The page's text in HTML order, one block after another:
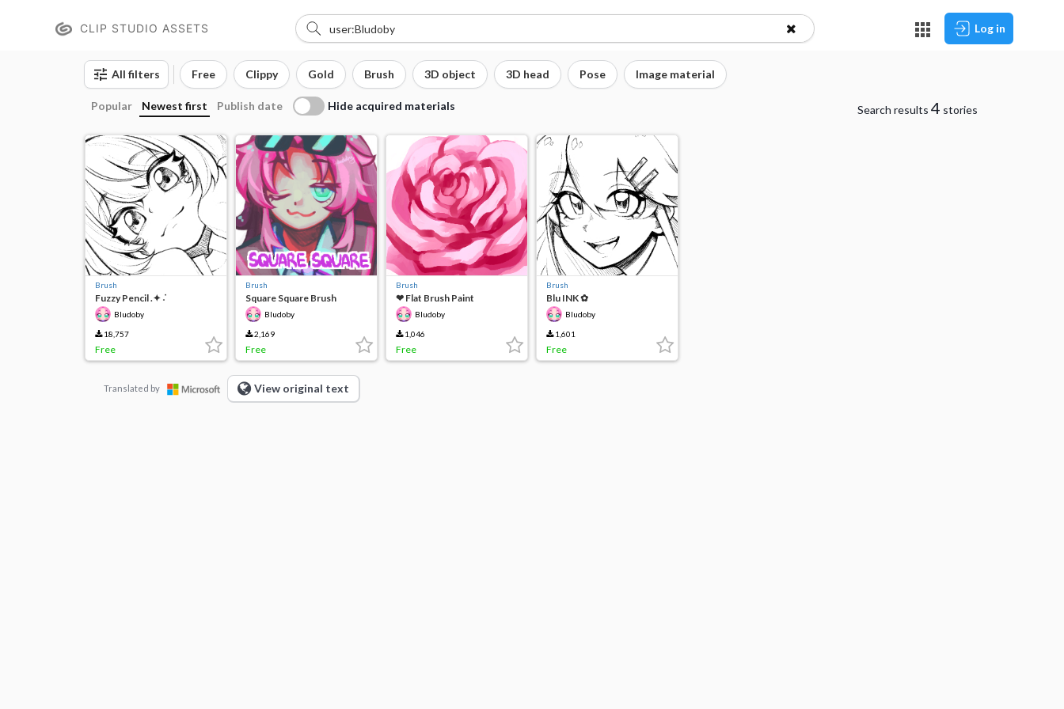
CLIP STUDIO ASSETS Log in
All filters Free Clippy Gold Brush 3D object 3D head Pose Image material
Popular Newest first Publish date Hide acquired materials Search results 4 stories
Brush
Fuzzy Pencil .✦ ݁˖
Bludoby
18,757
Free
Brush
Square Square Brush
Bludoby
2,169
Free
Brush
❤︎ Flat Brush Paint
Bludoby
1,046
Free
Brush
Blu INK ✿
Bludoby
1,601
Free
Translated by View original text